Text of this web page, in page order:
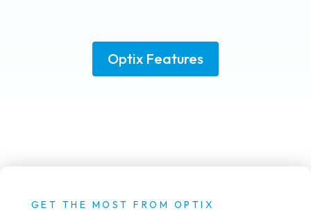
Optix Features
GET THE MOST FROM OPTIX